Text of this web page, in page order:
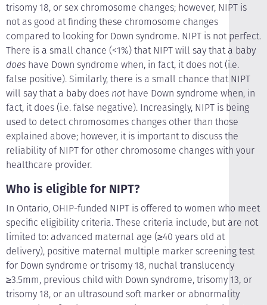
trisomy 18, or sex chromosome changes; however, NIPT is
not as good at finding these chromosome changes
compared to looking for Down syndrome. NIPT is not perfect.
There is a small chance (<1%) that NIPT will say that a baby
does have Down syndrome when, in fact, it does not (i.e.
false positive). Similarly, there is a small chance that NIPT
will say that a baby does nothave Down syndrome when, in
fact, it does (i.e. false negative). Increasingly, NIPT is being
used to detect chromosomes changes other than those
explained above; however, it is important to discuss the
reliability of NIPT for other chromosome changes with your
healthcare provider.
Who is eligible for NIPT?
In Ontario, OHIP-funded NIPT is offered to women who meet
specific eligibility criteria. These criteria include, but are not
limited to: advanced maternal age (≥40 years old at
delivery), positive maternal multiple marker screening test
for Down syndrome or trisomy 18, nuchal translucency
≥3.5mm, previous child with Down syndrome, trisomy 13, or
trisomy 18, or an ultrasound soft marker or abnormality